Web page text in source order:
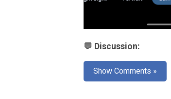
💬 Discussion:
Show Comments »